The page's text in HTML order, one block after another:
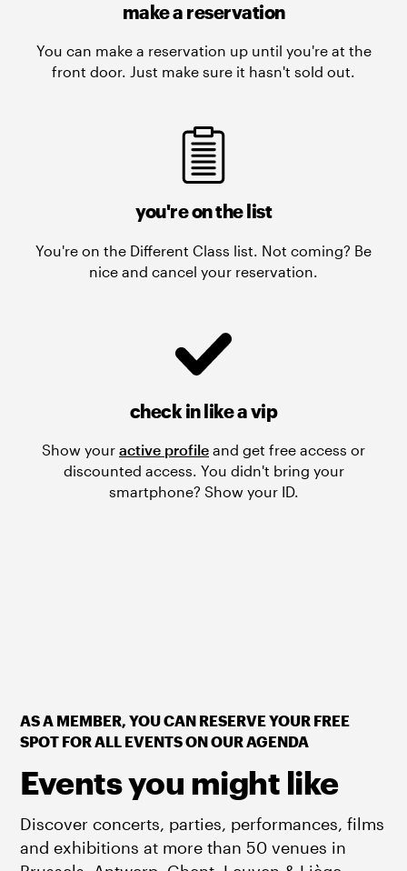
make a reservation
You can make a reservation up until you're at the
front door. Just make sure it hasn't sold out.
you're on the list
You're on the Different Class list. Not coming? Be
nice and cancel your reservation.
check in like a vip
Show your active profile and get free access or
discounted access. You didn't bring your
smartphone? Show your ID.
AS A MEMBER, YOU CAN RESERVE YOUR FREE
SPOT FOR ALL EVENTS ON OUR AGENDA
Events you might like
Discover concerts, parties, performances, films
and exhibitions at more than 50 venues in